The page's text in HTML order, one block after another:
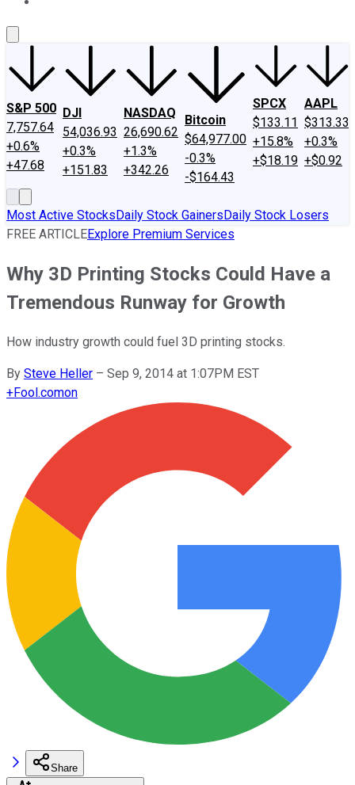
S&P 500
7,757.64
+0.6%
+47.68
DJI
54,036.93
+0.3%
+151.83
NASDAQ
26,690.62
+1.3%
+342.26
Bitcoin
$64,977.00
-0.3%
-$164.43
SPCX
$133.11
+15.8%
+$18.19
AAPL
$313.33
+0.3%
+$0.92
Most Active StocksDaily Stock GainersDaily Stock Losers
FREE ARTICLEExplore Premium Services
Why 3D Printing Stocks Could Have a
Tremendous Runway for Growth
How industry growth could fuel 3D printing stocks.
By Steve Heller – Sep 9, 2014 at 1:07PM EST
+Fool.comon
Share